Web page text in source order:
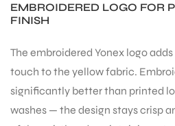
EMBROIDERED LOGO FOR
FINISH
The embroidered Yonex logo
touch to the yellow fabric.
significantly better than printed
washes — the design stays crisp